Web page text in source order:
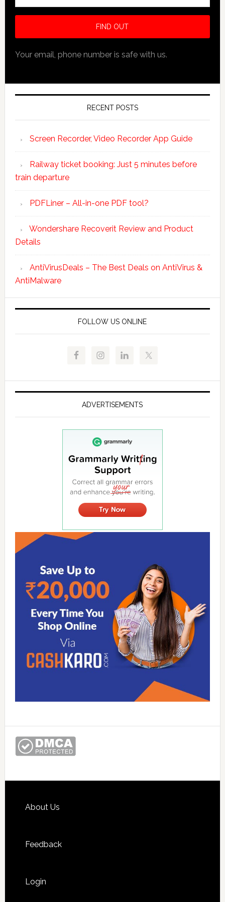
Your email, phone number is safe with us.
RECENT POSTS
Screen Recorder, Video Recorder App Guide
Railway ticket booking: Just 5 minutes before
train departure
PDFLiner – All-in-one PDF tool?
Wondershare Recoverit Review and Product
Details
AntiVirusDeals – The Best Deals on AntiVirus &
AntiMalware
FOLLOW US ONLINE
ADVERTISEMENTS
Footer
About Us
Feedback
Login